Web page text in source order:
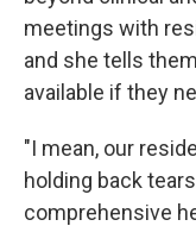
meetings with
and she tells
available if they
"I mean, our
holding back
comprehensive